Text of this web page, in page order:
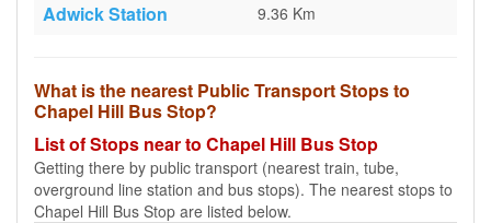
Adwick Station 9.36 Km
What is the nearest Public Transport Stops to
Chapel Hill Bus Stop?
List of Stops near to Chapel Hill Bus Stop
Getting there by public transport (nearest train, tube,
overground line station and bus stops). The nearest stops to
Chapel Hill Bus Stop are listed below.